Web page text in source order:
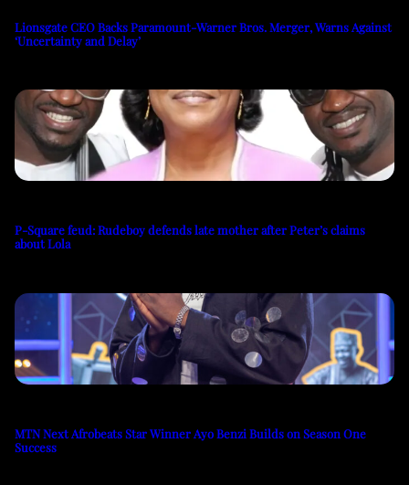
Lionsgate CEO Backs Paramount-Warner Bros. Merger, Warns Against
‘Uncertainty and Delay’
P-Square feud: Rudeboy defends late mother after Peter’s claims
about Lola
MTN Next Afrobeats Star Winner Ayo Benzi Builds on Season One
Success